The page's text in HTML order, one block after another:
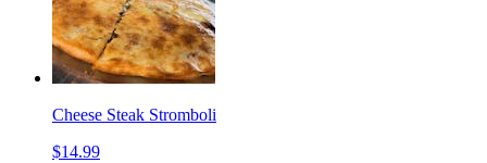
Cheese Steak Stromboli
$14.99